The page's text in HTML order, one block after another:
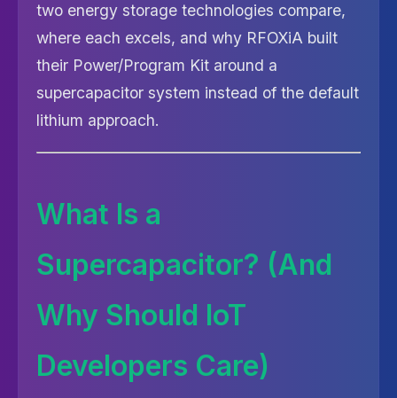
two energy storage technologies compare,
where each excels, and why RFOXiA built
their Power/Program Kit around a
supercapacitor system instead of the default
lithium approach.
What Is a
Supercapacitor? (And
Why Should IoT
Developers Care)